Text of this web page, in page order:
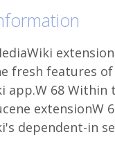
fresh features
app.W 68 Within
extensionW
dependent-in